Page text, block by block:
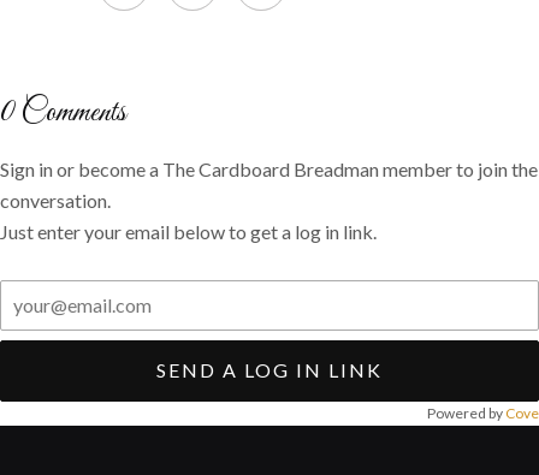
0Comments
Sign in or become a The Cardboard Breadman member to join the
conversation.
Just enter your email below to get a log in link.
SEND A LOG IN LINK
Powered by Cove